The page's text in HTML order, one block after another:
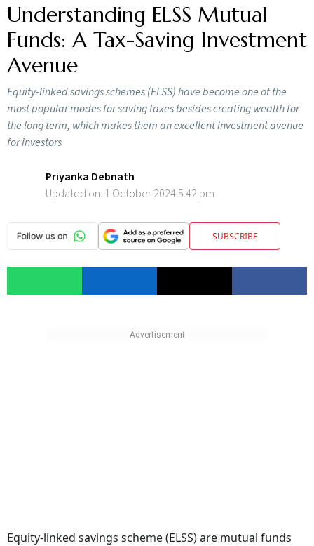
Understanding ELSS Mutual
Funds: A Tax-Saving Investment
Avenue
Equity-linked savings schemes (ELSS) have become one of the
most popular modes for saving taxes besides creating wealth for
the long term, which makes them an excellent investment avenue
for investors
Priyanka Debnath
Updated on: 1 October 2024 5:42 pm
SUBSCRIBE
Equity-linked savings scheme (ELSS) are mutual funds